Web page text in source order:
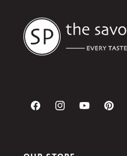
FacebookInstagramYouTube